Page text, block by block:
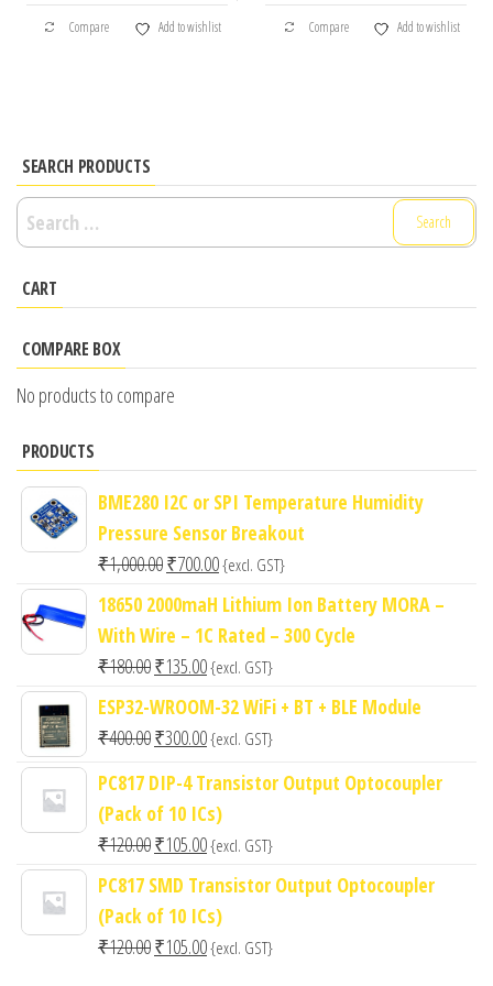
Compare Add to wishlist Compare Add to wishlist
SEARCH PRODUCTS
Search
for:
CART
COMPARE BOX
No products to compare
PRODUCTS
BME280 I2C or SPI Temperature Humidity
Pressure Sensor Breakout
₹1,000.00Original
price
₹1,000.00.
₹700.00Current
price
is:
₹700.00.
{excl. GST}
18650 2000maH Lithium Ion Battery MORA –
With Wire – 1C Rated – 300 Cycle
₹180.00Original
price
was:
₹135.00Current
price
is:
{excl. GST}
ESP32-WROOM-32 WiFi + BT + BLE Module
₹400.00Original
was:
₹400.00.
₹300.00Current
is:
₹300.00.
{excl. GST}
PC817 DIP-4 Transistor Output Optocoupler
(Pack of 10 ICs)
₹120.00Original
price
was:
₹120.00.
₹105.00Current
price
is:
₹105.00.
{excl. GST}
PC817 SMD Transistor Output Optocoupler
(Pack of 10 ICs)
₹120.00Original
₹105.00Current
{excl. GST}